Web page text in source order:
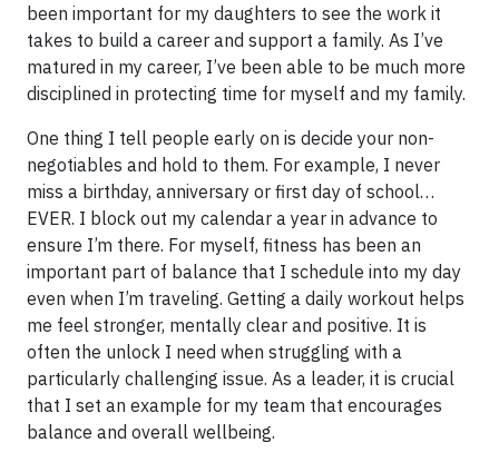
been important for my daughters to see the work it
takes to build a career and support a family. As I’ve
matured in my career, I’ve been able to be much more
disciplined in protecting time for myself and my family.
One thing I tell people early on is decide your non-
negotiables and hold to them. For example, I never
miss a birthday, anniversary or first day of school…
EVER. I block out my calendar a year in advance to
ensure I’m there. For myself, fitness has been an
important part of balance that I schedule into my day
even when I’m traveling. Getting a daily workout helps
me feel stronger, mentally clear and positive. It is
often the unlock I need when struggling with a
particularly challenging issue. As a leader, it is crucial
that I set an example for my team that encourages
balance and overall wellbeing.